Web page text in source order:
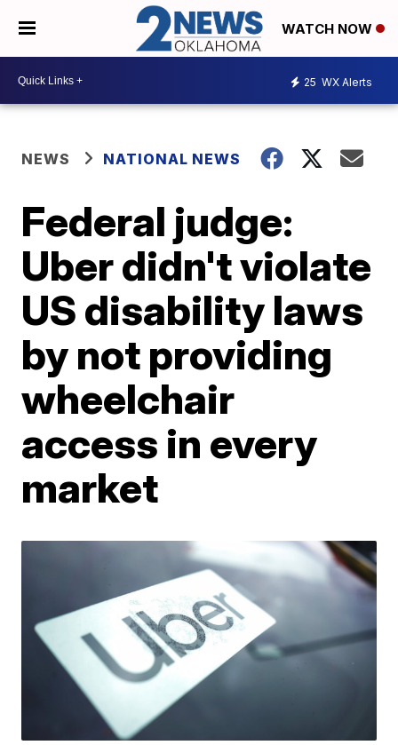
WATCH NOW
25 WX Alerts
NEWS NATIONAL NEWS
Federal judge:
Uber didn't violate
US disability laws
by not providing
wheelchair
access in every
market